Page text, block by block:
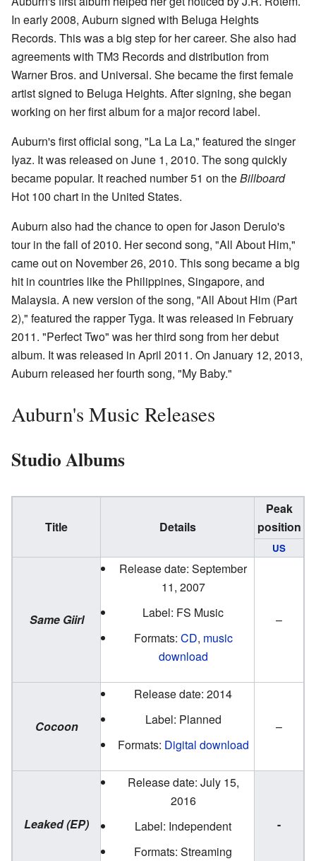
In early 2008, Auburn signed with Beluga Heights
Records. This was a big step for her career. She also had
agreements with TM3 Records and distribution from
Warner Bros. and Universal. She became the first female
artist signed to Beluga Heights. After signing, she began
working on her first album for a major record label.
Auburn's first official song, "La La La," featured the singer
Iyaz. It was released on June 1, 2010. The song quickly
became popular. It reached number 51 on theBillboard
Hot 100 chart in the United States.
Auburn also had the chance to open for Jason Derulo's
tour in the fall of 2010. Her second song, "All About Him,"
came out on November 26, 2010. This song became a big
hit in countries like the Philippines, Singapore, and
Malaysia. A new version of the song, "All About Him (Part
2)," featured the rapper Tyga. It was released in February
2011. "Perfect Two" was her third song from her debut
album. It was released in April 2011. On January 12, 2013,
Auburn released her fourth song, "My Baby."
Auburn's Music Releases
Studio Albums
Title Details
Peak
position
US
Same Giirl
Release date: September
11, 2007
Label: FS Music
Formats: CD, music
download
–
Cocoon
Release date: 2014
Label: Planned
Formats: Digital download
–
Leaked (EP)
Release date: July 15,
2016
Label: Independent
Formats: Streaming
-